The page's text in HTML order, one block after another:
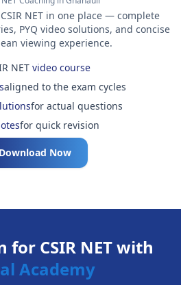
NET in one place — complete
PYQ video solutions, and concise
viewing experience.
NETvideo course
aligned to the exam cycles
for actual questions
for quick revision
Now
for CSIR NET with
Academy